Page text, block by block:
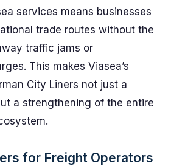
services means businesses
trade routes without the
traffic jams or
This makes Viasea’s
City Liners not just a
a strengthening of the entire
for Freight Operators